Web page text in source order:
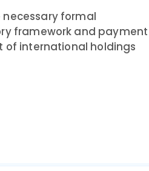
necessary formal
framework and payment
international holdings